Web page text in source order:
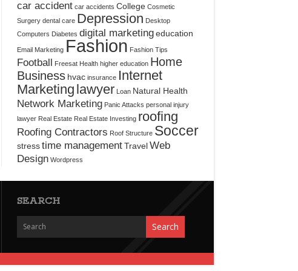
car accident car accidents College Cosmetic
Surgery dental care Depression Desktop
Computers Diabetes digital marketingeducation
Email Marketing Fashion Fashion Tips
Football Freesat Health higher education Home
Business hvac insurance Internet
Marketing lawyer Loan Natural Health
Network Marketing Panic Attacks personal injury
lawyer Real Estate Real Estate Investing roofing
Roofing Contractors Roof Structure Soccer
stresstime managementTravelWeb
Design Wordpress
SEARCH